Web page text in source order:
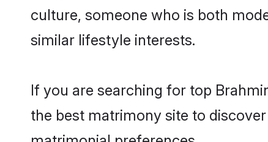
culture, someone who is both
similar lifestyle interests.
If you are searching for top
the best matrimony site to